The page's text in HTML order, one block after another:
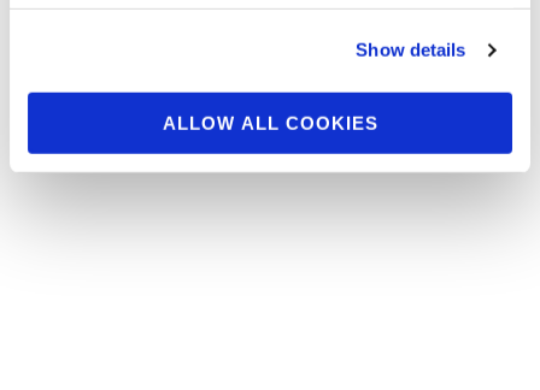
Show details
ALLOW ALL COOKIES
the NPC Teen, Collegiate and Masters